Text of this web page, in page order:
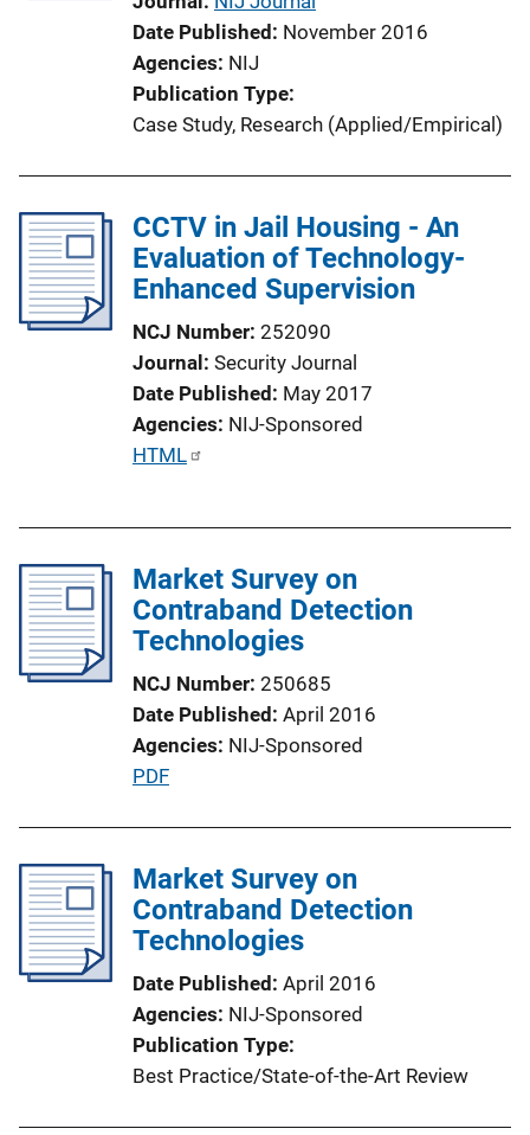
Date Published November 2016
Agencies NIJ
Publication Type
Case Study, Research (Applied/Empirical)
CCTV in Jail Housing - An
Evaluation of Technology-
Enhanced Supervision
NCJ Number 252090
Journal Security Journal
Date Published May 2017
Agencies NIJ-Sponsored
P
i
c
a
L
i
k
HTML
Market Survey on
Contraband Detection
Technologies
NCJ Number 250685
Date Published April 2016
Agencies NIJ-Sponsored
P
l
i
c
t
i
o
n
PDF
Market Survey on
Contraband Detection
Technologies
Date Published April 2016
Agencies NIJ-Sponsored
Publication Type
Best Practice/State-of-the-Art Review